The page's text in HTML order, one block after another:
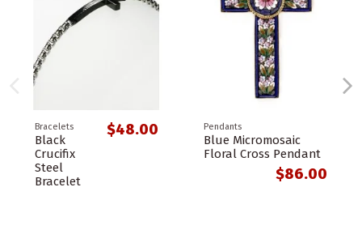
Bracelets
Black
Crucifix
Steel
Bracelet
$48.00 Pendants
Blue Micromosaic
Floral Cross Pendant
$86.00